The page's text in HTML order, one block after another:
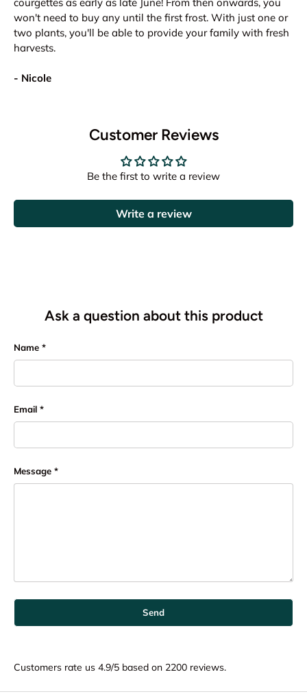
won't need to buy any until the first frost. With just one or
two plants, you'll be able to provide your family with fresh
harvests.
- Nicole
Customer Reviews
Be the first to write a review
Write a review
Ask a question about this product
Name
Email
Message
Send
Customers rate us 4.9/5 based on 2200 reviews.